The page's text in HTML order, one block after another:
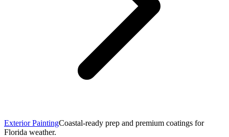
Exterior PaintingCoastal-ready prep and premium coatings for
Florida weather.